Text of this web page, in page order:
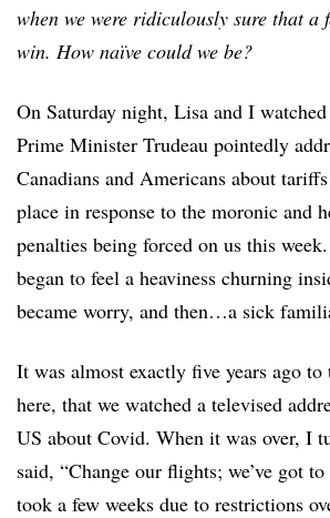
when we were ridiculously sure that a
win. How naïve could we be?
On Saturday night, Lisa and I
Prime Minister Trudeau pointedly
Canadians and Americans about
place in response to the moronic and
penalties being forced on us this
began to feel a heaviness churning
became worry, and then…a sick
It was almost exactly five years ago to
here, that we watched a televised
US about Covid. When it was over, I
said, “Change our flights; we’ve got
took a few weeks due to restrictions